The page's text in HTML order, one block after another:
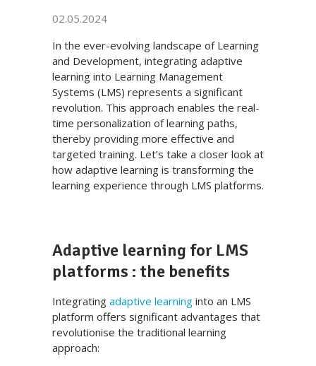
02.05.2024
In the ever-evolving landscape of Learning
and Development, integrating adaptive
learning into Learning Management
Systems (LMS) represents a significant
revolution. This approach enables the real-
time personalization of learning paths,
thereby providing more effective and
targeted training. Let’s take a closer look at
how adaptive learning is transforming the
learning experience through LMS platforms.
Adaptive learning for LMS
platforms : the benefits
Integrating adaptive learning into an LMS
platform offers significant advantages that
revolutionise the traditional learning
approach: